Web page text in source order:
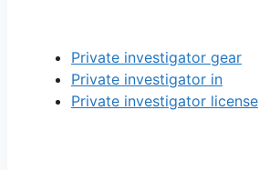
Private investigator gear
Private investigator in
Private investigator license